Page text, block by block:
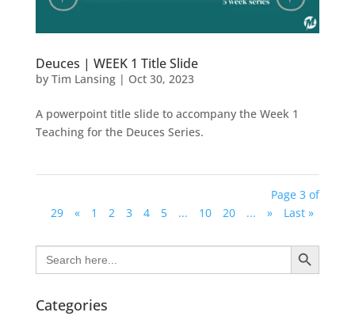
Deuces | WEEK 1 Title Slide
by Tim Lansing| Oct 30, 2023
A powerpoint title slide to accompany the Week 1
Teaching for the Deuces Series.
Page 3 of
29
« 1 2 3 4 5 ... 10 20 ... » Last »
Search
for:
Search Button
Categories